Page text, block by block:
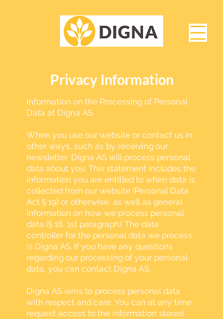
Privacy Information
Information on the Processing of Personal
Data at Digna AS.
When you use our website or contact us in
other ways, such as by receiving our
newsletter, Digna AS will process personal
data about you. This statement includes the
information you are entitled to when data is
collected from our website (Personal Data
Act § 19) or otherwise, as well as general
information on how we process personal
data (§ 18, 1st paragraph). The data
controller for the personal data we process
is Digna AS. If you have any questions
regarding our processing of your personal
data, you can contact Digna AS.
Digna AS aims to process personal data
with respect and care. You can at any time
request access to the information stored